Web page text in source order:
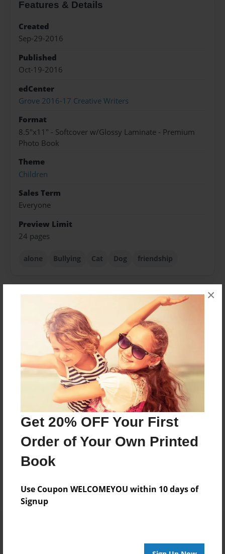
Get 20% OFF Your First
Order of Your Own Printed
Book
Use Coupon WELCOMEYOU within 10 days of
Signup
×
Features & Details
Created
Sep-29-2016
Published
Oct-19-2016
edCenter
Grove 2016-17 Creative Writers
Format
8.5"x11" - Softcover w/Glossy Laminate - Premium
Photo Book
Theme
Children
Sales Term
Everyone
Preview Limit
24 pages
alone Bullying Cat Dog friendship
About Author
Wesley&Allyssia
Joined: Sep-26-2016
As a child we both were bullied by reasons we didn't
know because no one ever wanted to talk to us so we
wrote about it and added a happy ending because life
gets better.